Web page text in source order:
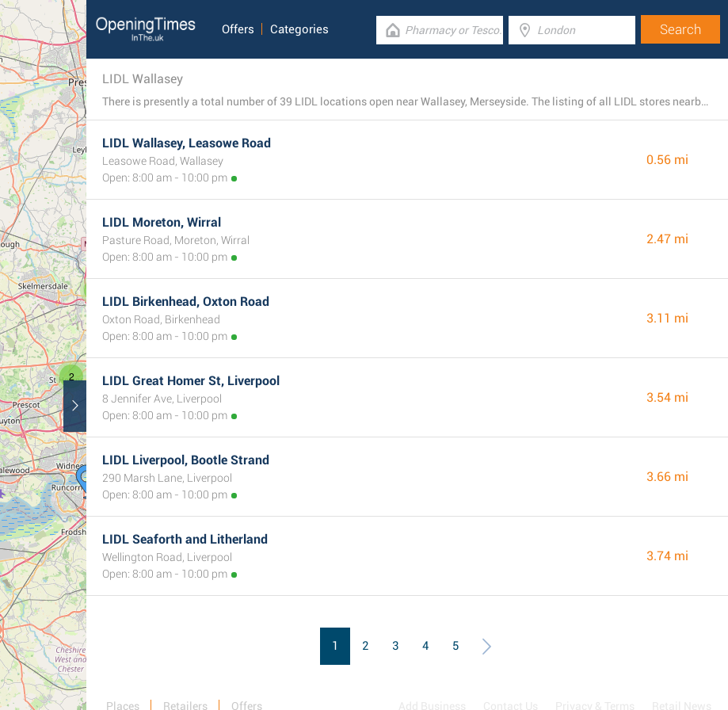
3
2
Offers Categories
LIDL Wallasey
There is presently a total number of 39 LIDL locations open near Wallasey, Merseyside. The listing of all LIDL stores nearby can be found here.
LIDL Wallasey, Leasowe Road
Leasowe Road, Wallasey
Open: 8:00 am - 10:00 pm
0.56 mi
LIDL Moreton, Wirral
Pasture Road, Moreton, Wirral
Open: 8:00 am - 10:00 pm
2.47 mi
LIDL Birkenhead, Oxton Road
Oxton Road, Birkenhead
Open: 8:00 am - 10:00 pm
3.11 mi
LIDL Great Homer St, Liverpool
8 Jennifer Ave, Liverpool
Open: 8:00 am - 10:00 pm
3.54 mi
LIDL Liverpool, Bootle Strand
290 Marsh Lane, Liverpool
Open: 8:00 am - 10:00 pm
3.66 mi
LIDL Seaforth and Litherland
Wellington Road, Liverpool
Open: 8:00 am - 10:00 pm
3.74 mi
1 2 3 4 5
Places Retailers Offers